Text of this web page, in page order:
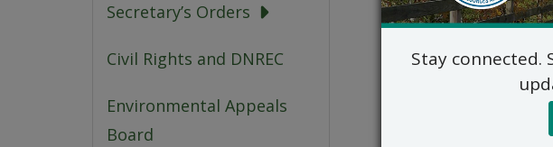
Secretary’s Orders
Civil Rights and DNREC
Environmental Appeals
Board
Stay connected.